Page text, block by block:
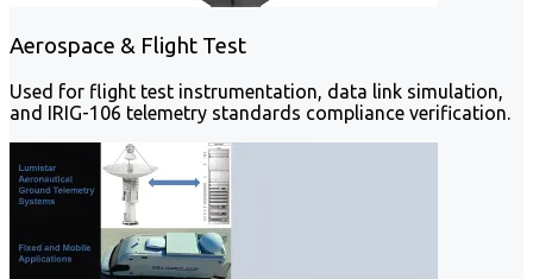
Aerospace & Flight Test
Used for flight test instrumentation, data link simulation,
and IRIG-106 telemetry standards compliance verification.